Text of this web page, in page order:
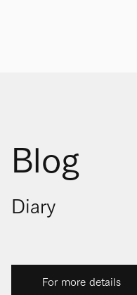
Blog
Diary
For more details